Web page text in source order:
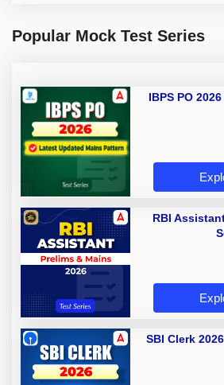
Popular Mock Test Series
IBPS PO
RBI
SBI Clerk